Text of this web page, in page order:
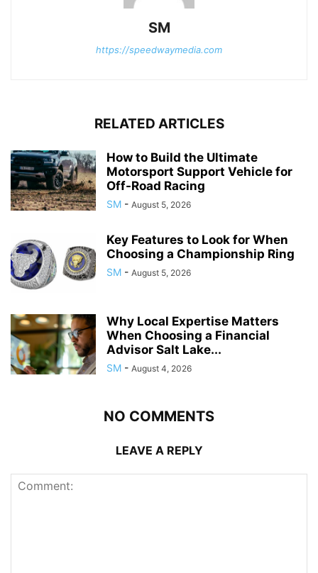
SM
https://speedwaymedia.com
RELATED ARTICLES
How to Build the Ultimate
Motorsport Support Vehicle for
Off-Road Racing
SM - August 5, 2026
Key Features to Look for When
Choosing a Championship Ring
SM - August 5, 2026
Why Local Expertise Matters
When Choosing a Financial
Advisor Salt Lake...
SM - August 4, 2026
NO COMMENTS
LEAVE A REPLY